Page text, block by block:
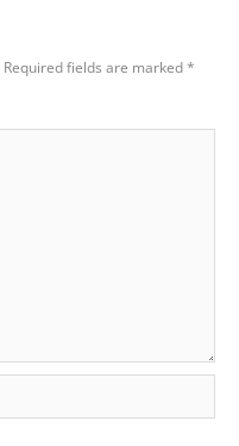
Required fields are marked*